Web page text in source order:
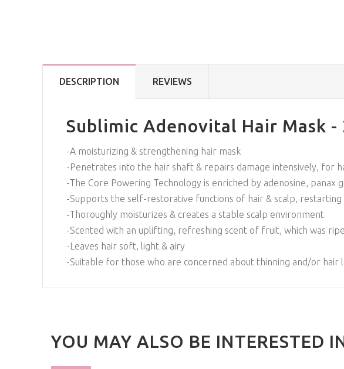
DESCRIPTION REVIEWS
Sublimic Adenovital Hair Mask -
-A moisturizing & strengthening hair mask
-Penetrates into the hair shaft & repairs damage intensively, for
-The Core Powering Technology is enriched by adenosine,
-Supports the self-restorative functions of hair & scalp,
-Thoroughly moisturizes & creates a stable scalp environment
-Scented with an uplifting, refreshing scent of fruit, which was
-Leaves hair soft, light & airy
-Suitable for those who are concerned about thinning and/or hair
YOU MAY ALSO BE INTERESTED